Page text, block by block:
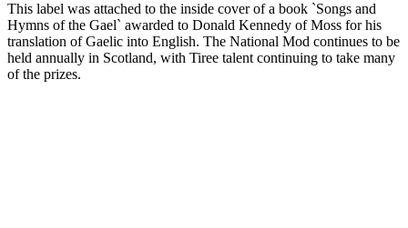
This label was attached to the inside cover of a book `Songs and
Hymns of the Gael` awarded to Donald Kennedy of Moss for his
translation of Gaelic into English. The National Mod continues to be
held annually in Scotland, with Tiree talent continuing to take many
of the prizes.